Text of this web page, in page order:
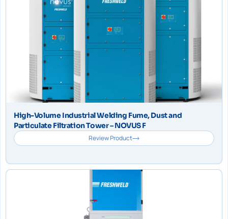
High-Volume Industrial Welding Fume, Dust and
Particulate Filtration Tower – NOVUS F
Review Product